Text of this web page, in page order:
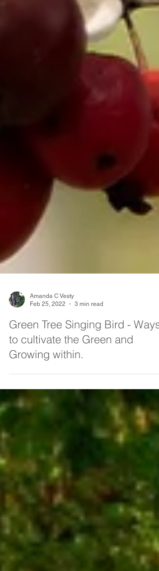
Amanda C Vesty
Feb 25, 2022
3 min read
to cultivate the Green and
Growing within.